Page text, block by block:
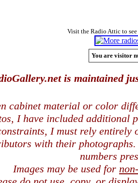
Visit the Radio Attic to
You are visitor
is maintained
cabinet material or color
I have included additional
I must rely entirely
with their
numbers
Images may be used for